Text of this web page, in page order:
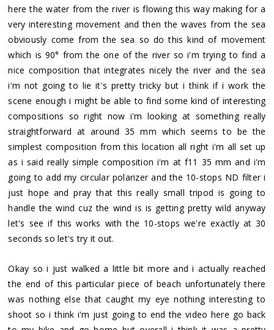
here the water from the river is flowing this way making for a
very interesting movement and then the waves from the sea
obviously come from the sea so do this kind of movement
which is 90° from the one of the river so i'm trying to find a
nice composition that integrates nicely the river and the sea
i'm not going to lie it's pretty tricky but i think if i work the
scene enough i might be able to find some kind of interesting
compositions so right now i'm looking at something really
straightforward at around 35 mm which seems to be the
simplest composition from this location all right i'm all set up
as i said really simple composition i'm at f11 35 mm and i'm
going to add my circular polarizer and the 10-stops ND filter i
just hope and pray that this really small tripod is going to
handle the wind cuz the wind is is getting pretty wild anyway
let's see if this works with the 10-stops we're exactly at 30
seconds so let's try it out.
Okay so i just walked a little bit more and i actually reached
the end of this particular piece of beach unfortunately there
was nothing else that caught my eye nothing interesting to
shoot so i think i'm just going to end the video here go back